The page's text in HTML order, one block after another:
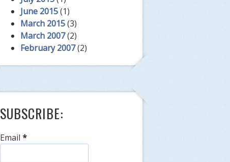
June 2015(1)
March 2015(3)
March 2007(2)
February 2007(2)
SUBSCRIBE:
Email*